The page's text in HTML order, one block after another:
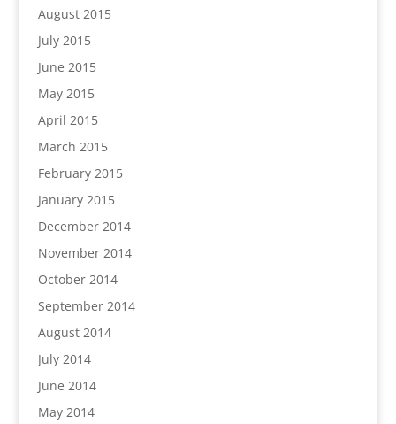
August 2015
July 2015
June 2015
May 2015
April 2015
March 2015
February 2015
January 2015
December 2014
November 2014
October 2014
September 2014
August 2014
July 2014
June 2014
May 2014